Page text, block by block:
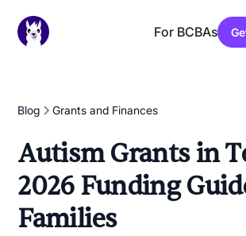
For BCBAs
Blog Grants and Finances
Autism Grants in
2026 Funding
Families